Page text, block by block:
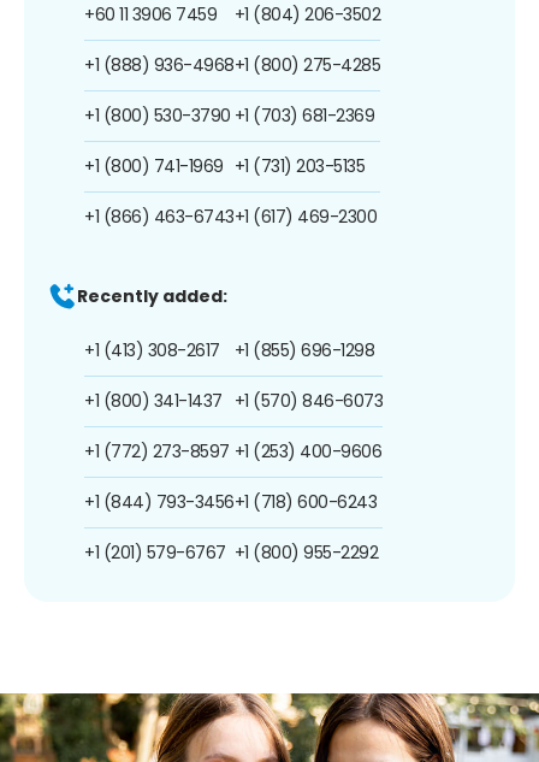
+60 11 3906 7459
+1 (888) 936-4968
+1 (800) 530-3790
+1 (800) 741-1969
+1 (866) 463-6743
+1 (804) 206-3502
+1 (800) 275-4285
+1 (703) 681-2369
+1 (731) 203-5135
+1 (617) 469-2300
Recently added:
+1 (413) 308-2617
+1 (800) 341-1437
+1 (772) 273-8597
+1 (844) 793-3456
+1 (201) 579-6767
+1 (855) 696-1298
+1 (570) 846-6073
+1 (253) 400-9606
+1 (718) 600-6243
+1 (800) 955-2292